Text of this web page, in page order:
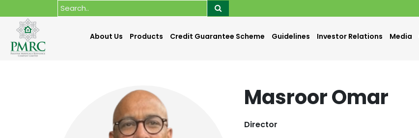
About Us Products Credit Guarantee Scheme Guidelines Investor Relations Media
Masroor Omar
Director